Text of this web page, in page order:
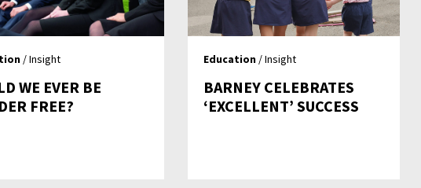
/ Insight
WE EVER BE
FREE?
Education / Insight
BARNEY CELEBRATES
‘EXCELLENT’ SUCCESS